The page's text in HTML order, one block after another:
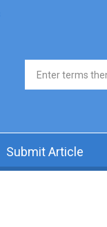
Search form
Submit Article